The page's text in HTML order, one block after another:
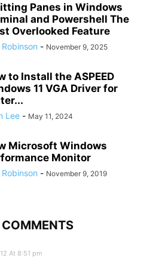
Panes in Windows
and Powershell The
Overlooked Feature
- November 9, 2025
to Install the ASPEED
11 VGA Driver for
Lee - May 11, 2024
Microsoft Windows
Monitor
- November 9, 2019
At 8:51 pm